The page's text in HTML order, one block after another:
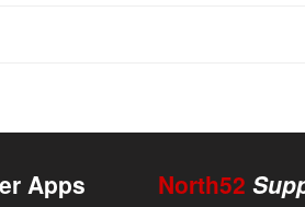
Apps North52